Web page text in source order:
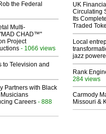
the Federal
Multi-
CHAD™"
Project
- 1066 views
to Television and
Partners with Black
Careers - 888
UK
Circulating
Its
Traded
Local
jazz
Rank
284 views
Carmody
Missouri &